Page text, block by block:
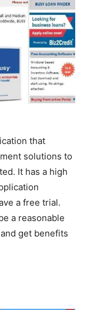
that
solutions to
It has a high
a free trial.
a reasonable
get benefits